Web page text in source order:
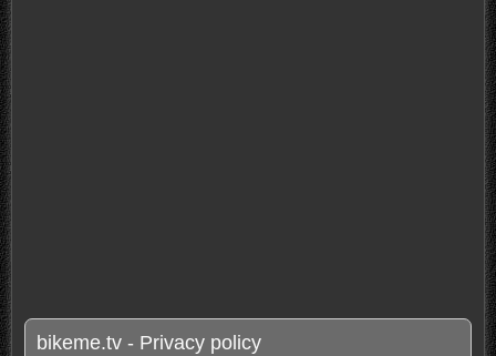
bikeme.tv - Privacy policy